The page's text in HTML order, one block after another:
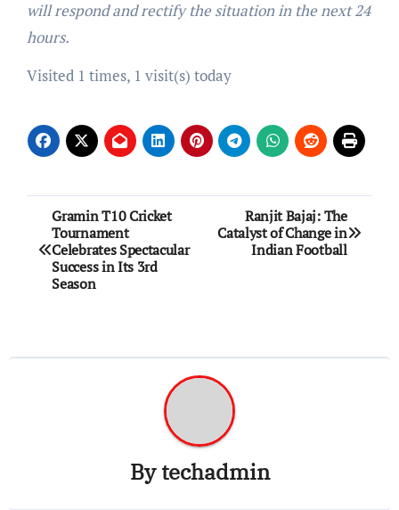
will respond and rectify the situation in the next 24
hours.
Visited 1 times, 1 visit(s) today
Post
navigation
Gramin T10 Cricket
Tournament
Celebrates Spectacular
Success in Its 3rd
Season
Ranjit Bajaj: The
Catalyst of Change in
Indian Football
Bytechadmin